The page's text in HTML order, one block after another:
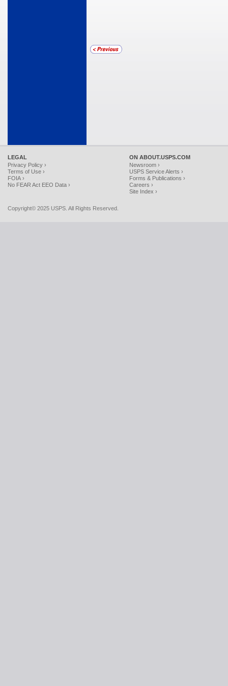
LEGAL
Privacy Policy ›
Terms of Use ›
FOIA ›
No FEAR Act EEO Data ›
ON ABOUT.USPS.COM
Newsroom ›
USPS Service Alerts ›
Forms & Publications ›
Careers ›
Site Index ›
Copyright© 2025 USPS. All Rights Reserved.